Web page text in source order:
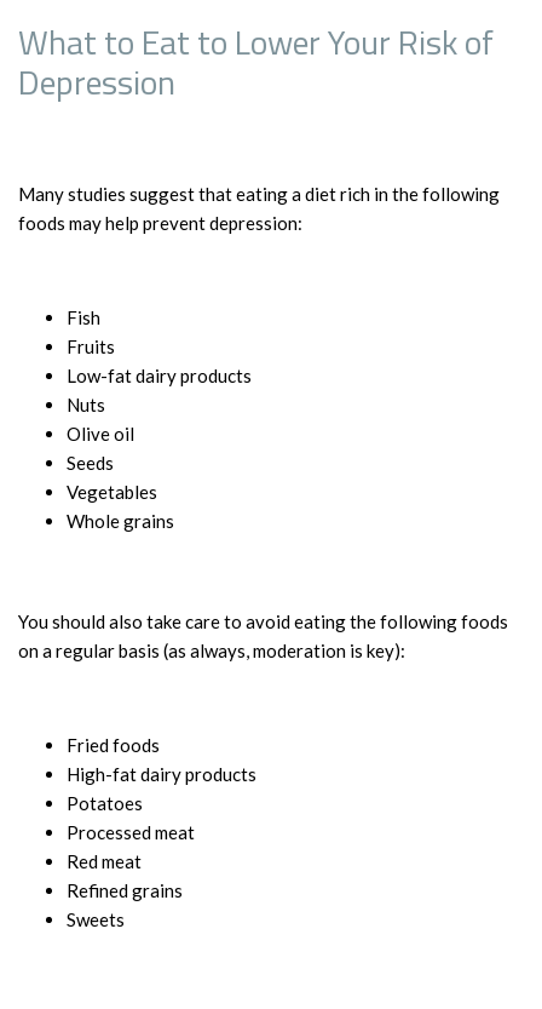
What to Eat to Lower Your Risk of
Depression
Many studies suggest that eating a diet rich in the following
foods may help prevent depression:
Fish
Fruits
Low-fat dairy products
Nuts
Olive oil
Seeds
Vegetables
Whole grains
You should also take care to avoid eating the following foods
on a regular basis (as always, moderation is key):
Fried foods
High-fat dairy products
Potatoes
Processed meat
Red meat
Refined grains
Sweets